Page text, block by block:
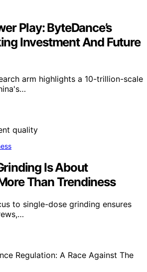
Play: ByteDance’s
Investment And Future
arm highlights a 10-trillion-scale
Is About
Than Trendiness
to single-dose grinding ensures